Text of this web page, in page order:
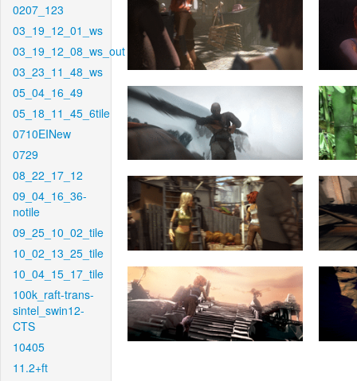
0207_123
03_19_12_01_ws
03_19_12_08_ws_out
03_23_11_48_ws
05_04_16_49
05_18_11_45_6tile
0710EINew
0729
08_22_17_12
09_04_16_36-
notile
09_25_10_02_tile
10_02_13_25_tile
10_04_15_17_tile
100k_raft-trans-
sintel_swin12-
CTS
10405
11.2+ft